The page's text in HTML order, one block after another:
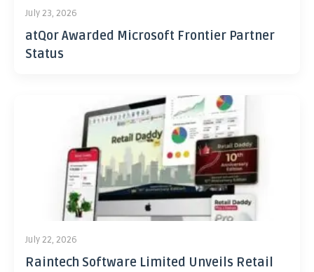
July 23, 2026
atQor Awarded Microsoft Frontier Partner
Status
July 22, 2026
Raintech Software Limited Unveils Retail